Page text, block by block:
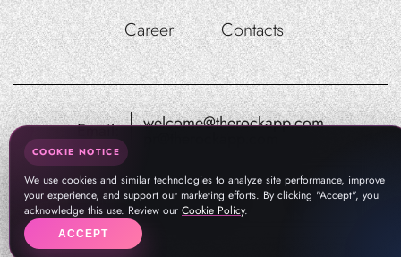
Career
Contacts
Email: welcome@therockapp.com
COOKIE NOTICE
We use cookies and similar technologies to analyze site performance, improve
your experience, and support our marketing efforts. By clicking "Accept", you
acknowledge this use. Review our Cookie Policy.
ACCEPT